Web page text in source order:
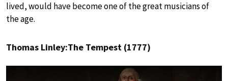
lived, would have become one of the great musicians of
the age.
Thomas Linley:The Tempest (1777)